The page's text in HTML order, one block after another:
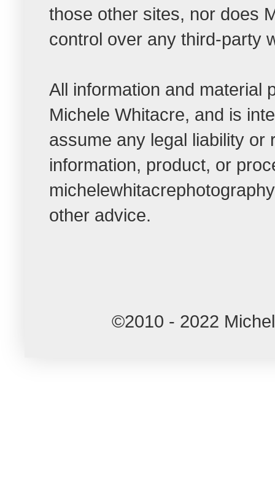
those other sites, nor does
control over any third-party
All information and material
Michele Whitacre, and is
assume any legal liability
information, product, or
other advice.
©2010 - 2022